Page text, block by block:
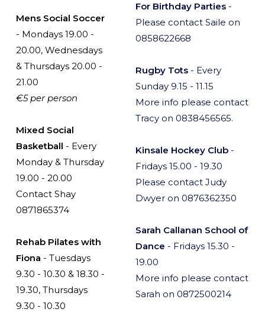
Mens Social Soccer
- Mondays 19.00 -
20.00, Wednesdays
& Thursdays 20.00 -
21.00
€5 per person
Mixed Social
Basketball - Every
Monday & Thursday
19.00 - 20.00
Contact Shay
0871865374
Rehab Pilates with
Fiona - Tuesdays
9.30 - 10.30 & 18.30 -
19.30, Thursdays
9.30 - 10.30
For Birthday Parties -
Please contact Saile on
0858622668
Rugby Tots - Every
Sunday 9.15 - 11.15
More info please contact
Tracy on 0838456565.
Kinsale Hockey Club -
Fridays 15.00 - 19.30
Please contact Judy
Dwyer on 0876362350
Sarah Callanan School of
Dance - Fridays 15.30 -
19.00
More info please contact
Sarah on 0872500214